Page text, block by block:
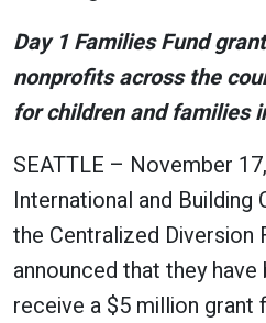
Day 1 Families Fund
nonprofits across the
for children and families
SEATTLE – November
International and Building
the Centralized Diversion
announced that they
receive a $5 million grant